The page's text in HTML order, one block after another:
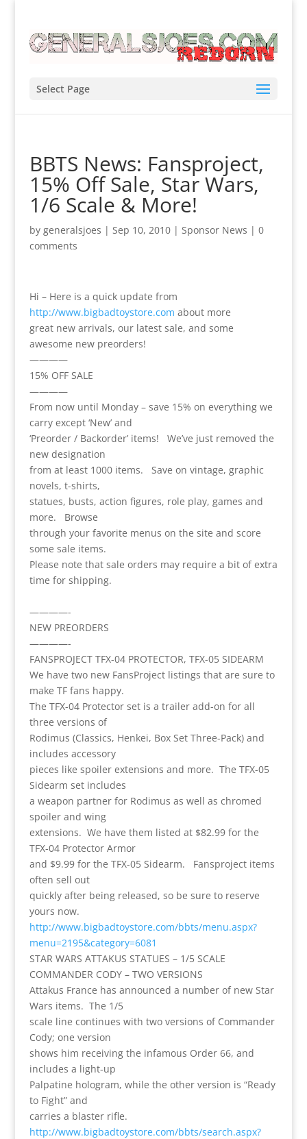
Select Page
BBTS News: Fansproject,
15% Off Sale, Star Wars,
1/6 Scale & More!
by generalsjoes | Sep 10, 2010| Sponsor News | 0
comments
Hi – Here is a quick update from
http://www.bigbadtoystore.com about more
great new arrivals, our latest sale, and some
awesome new preorders!
————
15% OFF SALE
————
From now until Monday – save 15% on everything we
carry except ‘New’ and
‘Preorder / Backorder’ items! We’ve just removed the
new designation
from at least 1000 items. Save on vintage, graphic
novels, t-shirts,
statues, busts, action figures, role play, games and
more. Browse
through your favorite menus on the site and score
some sale items.
Please note that sale orders may require a bit of extra
time for shipping.
————-
NEW PREORDERS
————-
FANSPROJECT TFX-04 PROTECTOR, TFX-05 SIDEARM
We have two new FansProject listings that are sure to
make TF fans happy.
The TFX-04 Protector set is a trailer add-on for all
three versions of
Rodimus (Classics, Henkei, Box Set Three-Pack) and
includes accessory
pieces like spoiler extensions and more. The TFX-05
Sidearm set includes
a weapon partner for Rodimus as well as chromed
spoiler and wing
extensions. We have them listed at $82.99 for the
TFX-04 Protector Armor
and $9.99 for the TFX-05 Sidearm. Fansproject items
often sell out
quickly after being released, so be sure to reserve
yours now.
http://www.bigbadtoystore.com/bbts/menu.aspx?
menu=2195&category=6081
STAR WARS ATTAKUS STATUES – 1/5 SCALE
COMMANDER CODY – TWO VERSIONS
Attakus France has announced a number of new Star
Wars items. The 1/5
scale line continues with two versions of Commander
Cody; one version
shows him receiving the infamous Order 66, and
includes a light-up
Palpatine hologram, while the other version is “Ready
to Fight” and
carries a blaster rifle.
http://www.bigbadtoystore.com/bbts/search.aspx?